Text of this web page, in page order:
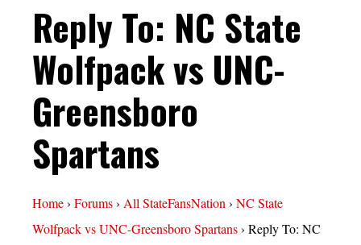
Reply To: NC State
Wolfpack vs UNC-
Greensboro
Spartans
Home› Forums› All StateFansNation› NC State
Wolfpack vs UNC-Greensboro Spartans› Reply To: NC